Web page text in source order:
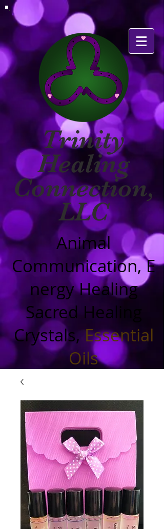
Trinity
Healing
Connection,
LLC
Animal
Communication, E
nergy Healing
Sacred Healing
Crystals,Essential
Oils